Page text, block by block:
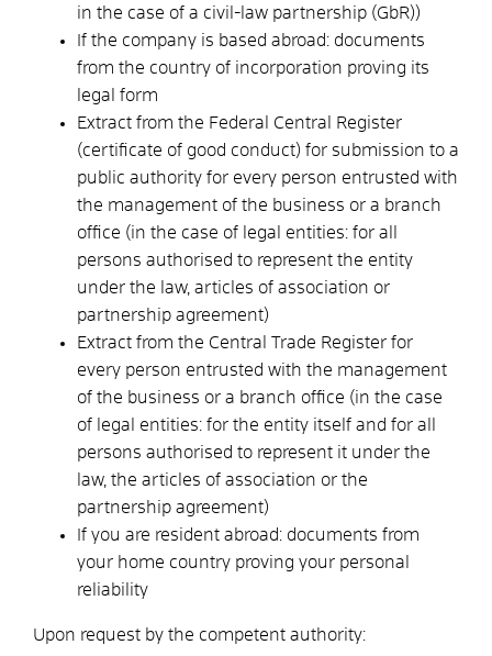
in the case of a civil-law partnership (GbR))
If the company is based abroad: documents
from the country of incorporation proving its
legal form
Extract from the Federal Central Register
(certificate of good conduct) for submission to a
public authority for every person entrusted with
the management of the business or a branch
office (in the case of legal entities: for all
persons authorised to represent the entity
under the law, articles of association or
partnership agreement)
Extract from the Central Trade Register for
every person entrusted with the management
of the business or a branch office (in the case
of legal entities: for the entity itself and for all
persons authorised to represent it under the
law, the articles of association or the
partnership agreement)
If you are resident abroad: documents from
your home country proving your personal
reliability
Upon request by the competent authority: